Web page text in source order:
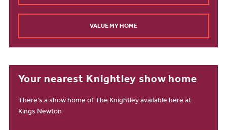
VALUE MY HOME
Your nearest Knightley show home
There's a show home of The Knightley available here at
Kings Newton